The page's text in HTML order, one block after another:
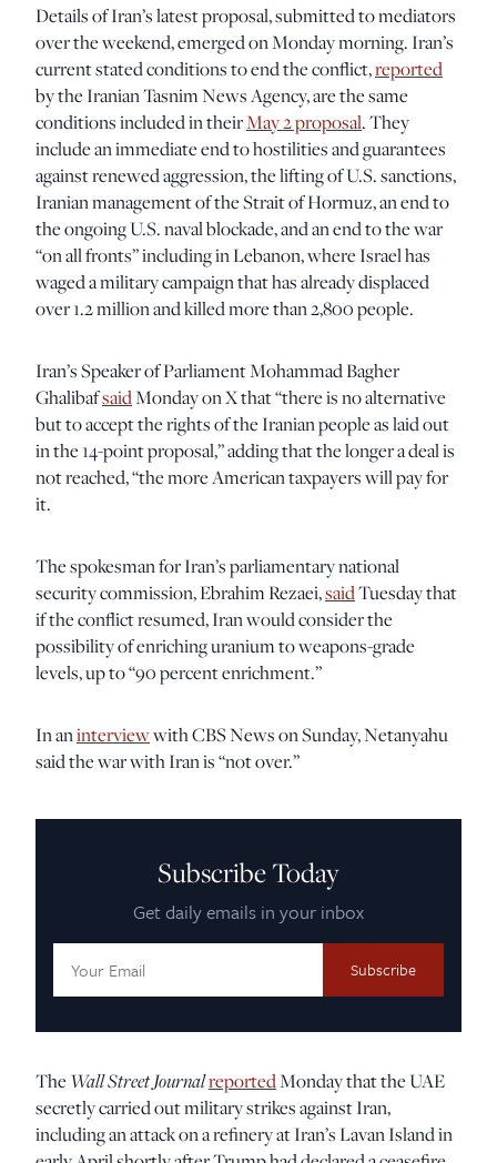
Details of Iran’s latest proposal, submitted to mediators
over the weekend, emerged on Monday morning. Iran’s
current stated conditions to end the conflict,reported
by the Iranian Tasnim News Agency, are the same
conditions included in theirMay 2 proposal. They
include an immediate end to hostilities and guarantees
against renewed aggression, the lifting of U.S. sanctions,
Iranian management of the Strait of Hormuz, an end to
the ongoing U.S. naval blockade, and an end to the war
“on all fronts” including in Lebanon, where Israel has
waged a military campaign that has already displaced
over 1.2 million and killed more than 2,800 people.
Iran’s Speaker of Parliament Mohammad Bagher
GhalibafsaidMonday on X that “there is no alternative
but to accept the rights of the Iranian people as laid out
in the 14-point proposal,” adding that the longer a deal is
not reached, “the more American taxpayers will pay for
it.
The spokesman for Iran’s parliamentary national
security commission, Ebrahim Rezaei,saidTuesday that
if the conflict resumed, Iran would consider the
possibility of enriching uranium to weapons-grade
levels, up to “90 percent enrichment.”
In aninterviewwith CBS News on Sunday, Netanyahu
said the war with Iran is “not over.”
Subscribe Today
Get daily emails in your inbox
Address:
The Wall Street JournalreportedMonday that the UAE
secretly carried out military strikes against Iran,
including an attack on a refinery at Iran’s Lavan Island in